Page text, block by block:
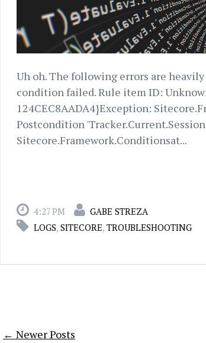
Uh oh. The following errors are
condition failed. Rule item ID:
124CEC8AADA4}Exception:
Postcondition
Sitecore.Framework.Conditionsat...
4:27 PM
GABE STREZA
LOGS, SITECORE, TROUBLESHOOTING
← Newer Posts